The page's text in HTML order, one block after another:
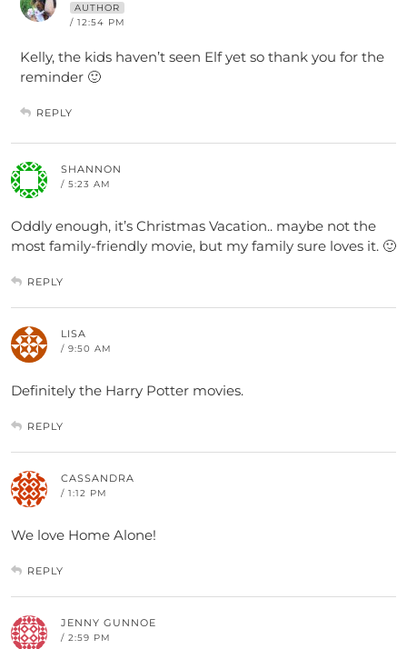
AUTHOR
/ 12:54 PM
Kelly, the kids haven’t seen Elf yet so thank you for the
reminder 🙂
REPLY
SHANNON
/ 5:23 AM
Oddly enough, it’s Christmas Vacation.. maybe not the
most family-friendly movie, but my family sure loves it. 🙂
REPLY
LISA
/ 9:50 AM
Definitely the Harry Potter movies.
REPLY
CASSANDRA
/ 1:12 PM
We love Home Alone!
REPLY
JENNY GUNNOE
/ 2:59 PM